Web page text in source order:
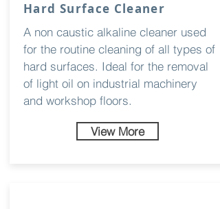
Hard Surface Cleaner
A non caustic alkaline cleaner used
for the routine cleaning of all types of
hard surfaces. Ideal for the removal
of light oil on industrial machinery
and workshop floors.
View More